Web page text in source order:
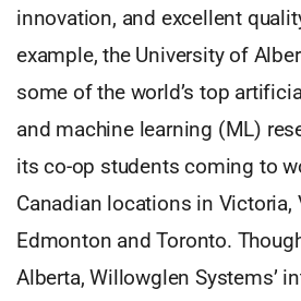
innovation, and excellent
example, the University of
some of the world’s top
and machine learning (ML)
its co-op students coming to
Canadian locations in Victoria,
Edmonton and Toronto.
Alberta, Willowglen Systems’